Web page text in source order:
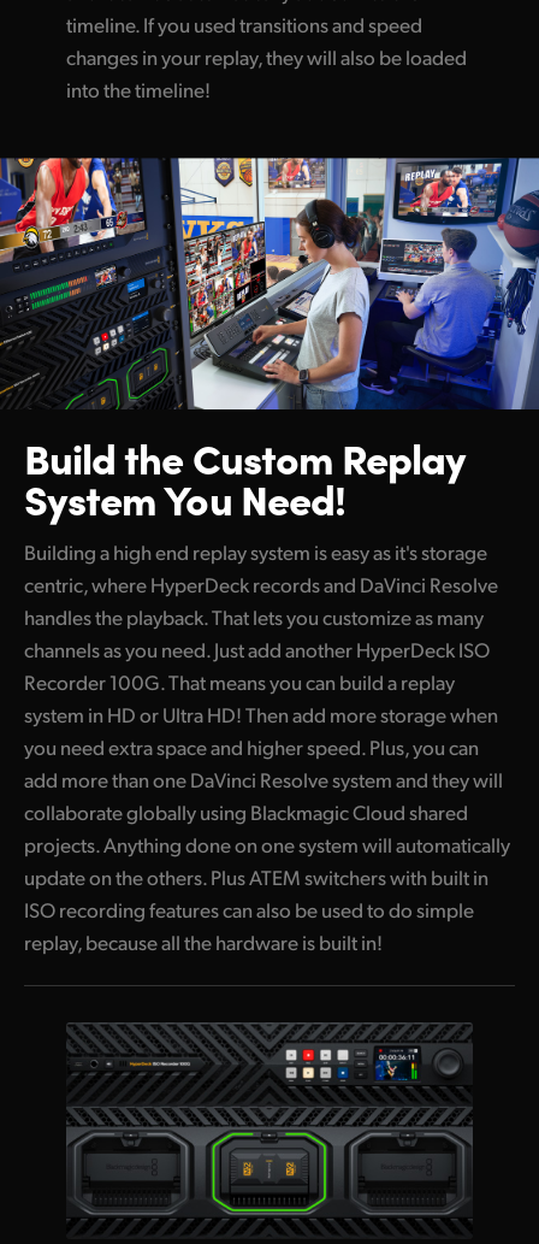
timeline. If you used transitions and speed
changes in your replay, they will also be loaded
into the timeline!
Build the Custom Replay
System You Need!
Building a high end replay system is easy as it's storage
centric, where HyperDeck records and DaVinci Resolve
handles the playback. That lets you customize as many
channels as you need. Just add another HyperDeck ISO
Recorder 100G. That means you can build a replay
system in HD or Ultra HD! Then add more storage when
you need extra space and higher speed. Plus, you can
add more than one DaVinci Resolve system and they will
collaborate globally using Blackmagic Cloud shared
projects. Anything done on one system will automatically
update on the others. Plus ATEM switchers with built in
ISO recording features can also be used to do simple
replay, because all the hardware is built in!